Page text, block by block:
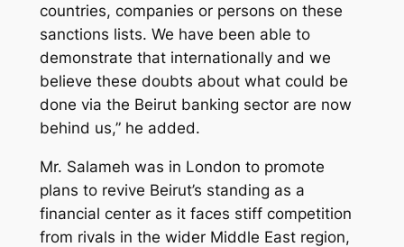
countries, companies or persons on these
sanctions lists. We have been able to
demonstrate that internationally and we
believe these doubts about what could be
done via the Beirut banking sector are now
behind us,” he added.
Mr. Salameh was in London to promote
plans to revive Beirut’s standing as a
financial center as it faces stiff competition
from rivals in the wider Middle East region,